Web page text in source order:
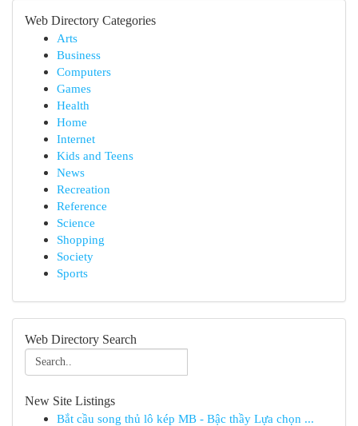
Web Directory Categories
Arts
Business
Computers
Games
Health
Home
Internet
Kids and Teens
News
Recreation
Reference
Science
Shopping
Society
Sports
Web Directory Search
New Site Listings
Bắt cầu song thủ lô kép MB - Bậc thầy Lựa chọn ...